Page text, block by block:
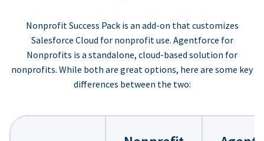
Nonprofit Success Pack is an add-on that customizes
Salesforce Cloud for nonprofit use. Agentforce for
Nonprofits is a standalone, cloud-based solution for
nonprofits. While both are great options, here are some key
differences between the two: